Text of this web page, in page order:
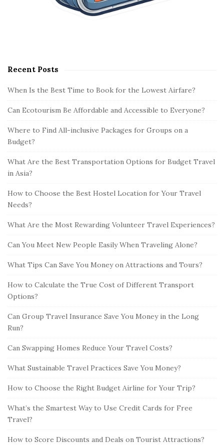
Recent Posts
When Is the Best Time to Book for the Lowest Airfare?
Can Ecotourism Be Affordable and Accessible to Everyone?
Where to Find All-inclusive Packages for Groups on a
Budget?
What Are the Best Transportation Options for Budget Travel
in Asia?
How to Choose the Best Hostel Location for Your Travel
Needs?
What Are the Most Rewarding Volunteer Travel Experiences?
Can You Meet New People Easily When Traveling Alone?
What Tips Can Save You Money on Attractions and Tours?
How to Calculate the True Cost of Different Transport
Options?
Can Group Travel Insurance Save You Money in the Long
Run?
Can Swapping Homes Reduce Your Travel Costs?
What Sustainable Travel Practices Save You Money?
How to Choose the Right Budget Airline for Your Trip?
What’s the Smartest Way to Use Credit Cards for Free
Travel?
How to Score Discounts and Deals on Tourist Attractions?